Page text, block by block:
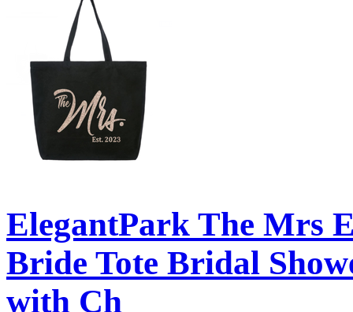
ElegantPark The Mrs
Bride Tote Bridal
with Ch